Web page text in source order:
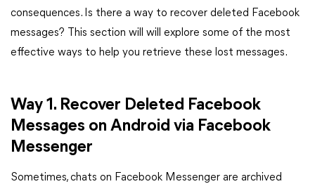
consequences. Is there a way to recover deleted Facebook
messages? This section will will explore some of the most
effective ways to help you retrieve these lost messages.
Way 1. Recover Deleted Facebook
Messages on Android via Facebook
Messenger
Sometimes, chats on Facebook Messenger are archived